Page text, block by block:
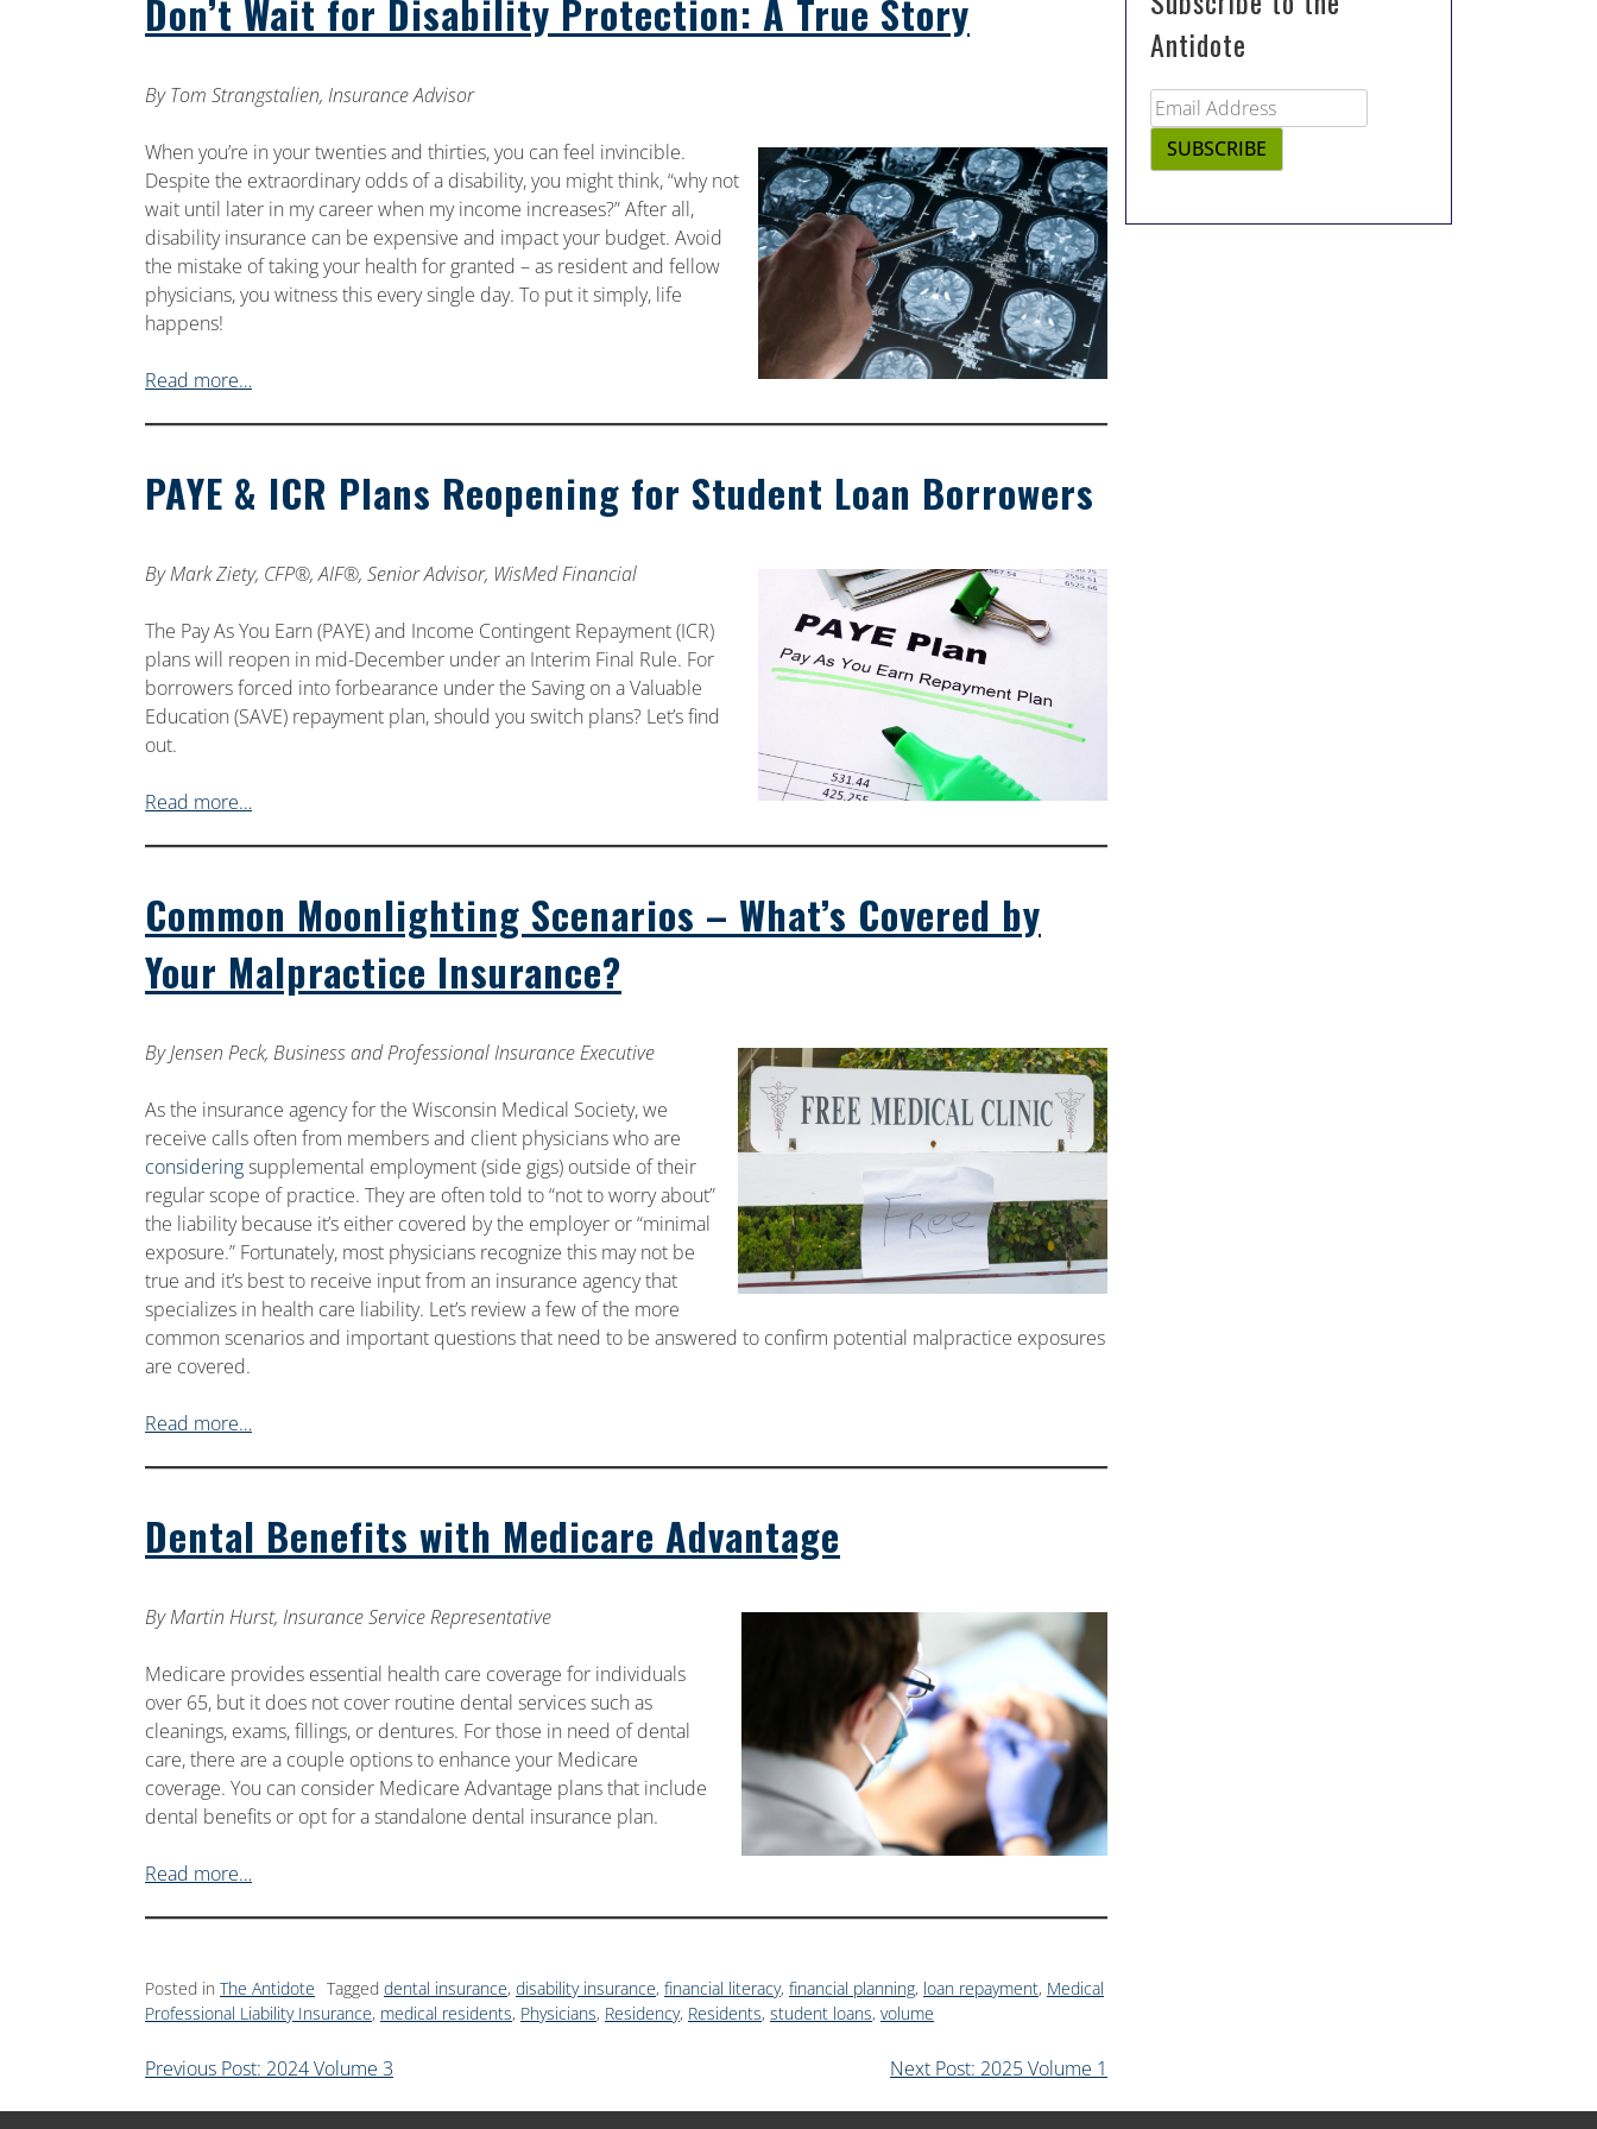
Don’t Wait for Disability Protection: A True Story
By Tom Strangstalien, Insurance Advisor
When you’re in your twenties and thirties, you can feel invincible.
Despite the extraordinary odds of a disability, you might think, “why not
wait until later in my career when my income increases?” After all,
disability insurance can be expensive and impact your budget. Avoid
the mistake of taking your health for granted – as resident and fellow
physicians, you witness this every single day. To put it simply, life
happens!
Read more…
PAYE & ICR Plans Reopening for Student Loan Borrowers
ByMark Ziety, CFP®, AIF®, Senior Advisor, WisMed Financial
The Pay As You Earn (PAYE) and Income Contingent Repayment (ICR)
plans will reopen in mid-December under an Interim Final Rule. For
borrowers forced into forbearance under the Saving on a Valuable
Education (SAVE) repayment plan, should you switch plans? Let’s find
out.
Read more…
Common Moonlighting Scenarios – What’s Covered by
Your Malpractice Insurance?
ByJensen Peck, Business and Professional Insurance Executive
As the insurance agency for the Wisconsin Medical Society, we
receive calls often from members and client physicians who are
consideringsupplemental employment (side gigs) outside of their
regular scope of practice. They are often told to “not to worry about”
the liability because it’s either covered by the employer or “minimal
exposure.” Fortunately, most physicians recognize this may not be
true and it’s best to receive input from an insurance agency that
specializes in health care liability. Let’s review a few of the more
common scenarios and important questions that need to be answered to confirm potential malpractice exposures
are covered.
Read more…
Dental Benefits with Medicare Advantage
ByMartin Hurst, Insurance Service Representative
Medicare provides essential health care coverage for individuals
over 65, but it does not cover routine dental services such as
cleanings, exams, fillings, or dentures. For those in need of dental
care, there are a couple options to enhance your Medicare
coverage. You can consider Medicare Advantage plans that include
dental benefits or opt for a standalone dental insurance plan.
Read more…
Posted in The Antidote Tagged dental insurance, disability insurance, financial literacy, financial planning, loan repayment, Medical
Professional Liability Insurance, medical residents, Physicians, Residency, Residents, student loans, volume
Previous Post: 2024 Volume 3 Next Post: 2025 Volume 1
Antidote